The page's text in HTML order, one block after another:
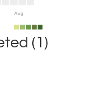
Aug
(1)